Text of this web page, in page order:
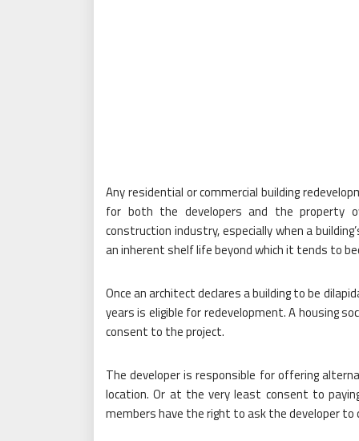
Any residential or commercial building
for both the developers and the property
construction industry, especially when a
an inherent shelf life beyond which it tends to
Once an architect declares a building to be
years is eligible for redevelopment. A housing
consent to the project.
The developer is responsible for offering
location. Or at the very least consent to
members have the right to ask the developer to